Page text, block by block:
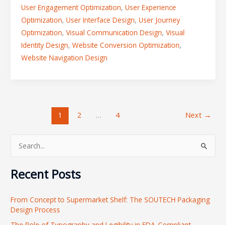
User Engagement Optimization, User Experience
Optimization, User Interface Design, User Journey
Optimization, Visual Communication Design, Visual
Identity Design, Website Conversion Optimization,
Website Navigation Design
1 2 … 4 Next →
a
c
h
Recent Posts
From Concept to Supermarket Shelf: The SOUTECH Packaging
Design Process